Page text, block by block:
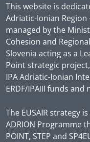
This website is
Adriatic-Ionian Region
managed by the
Cohesion and
Slovenia acting as a
Point strategic
IPA Adriatic-Ionian
ERDF/IPAIII funds
The EUSAIR strategy
ADRION Programme
POINT, STEP and